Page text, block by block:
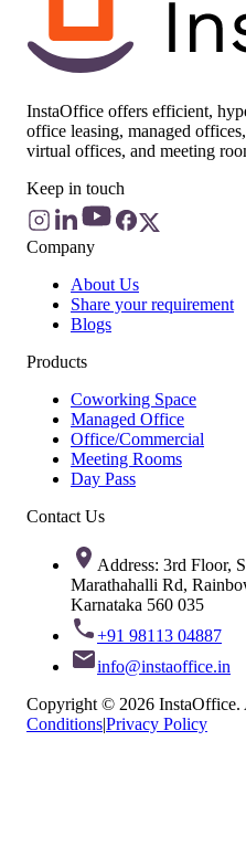
InstaOffice offers efficient,
office leasing, managed
virtual offices, and meeting
Keep in touch
Company
About Us
Share your requirement
Blogs
Products
Coworking Space
Managed Office
Office/Commercial
Meeting Rooms
Day Pass
Contact Us
Address: 3rd Floor,
Marathahalli Rd,
Karnataka 560 035
+91 98113 04887
info@instaoffice.in
Copyright © 2026 InstaOffice.
Conditions|Privacy Policy